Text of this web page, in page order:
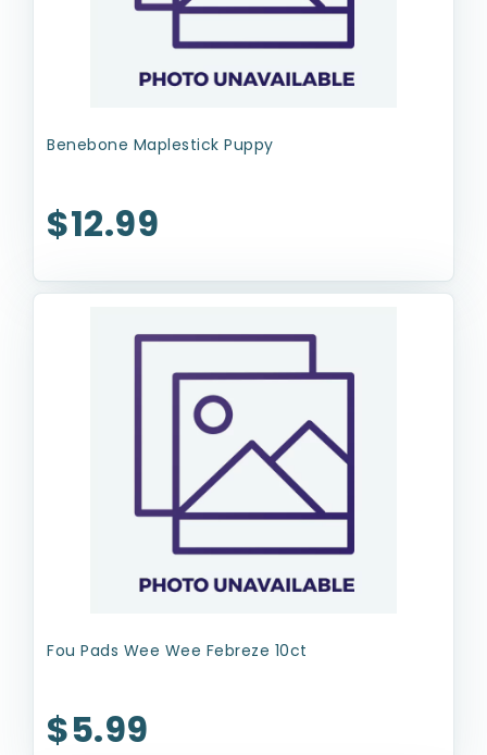
Benebone Maplestick Puppy
$12.99
Fou Pads Wee Wee Febreze 10ct
$5.99